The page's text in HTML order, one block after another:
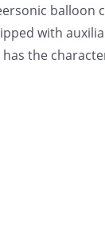
balloon
with
the